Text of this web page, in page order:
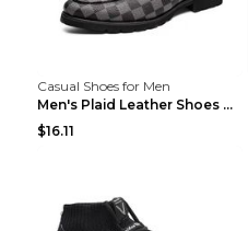
Casual Shoes for Men
Men's Plaid Leather Shoes Korean Casual Shoes Brow...
$16.11